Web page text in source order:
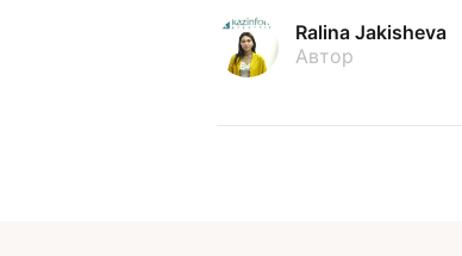
Ralina Jakisheva
Автор